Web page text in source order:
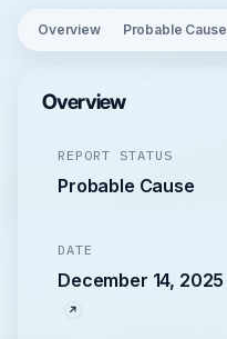
Overview Probable Cause
Overview
REPORT STATUS
Probable Cause
DATE
December 14, 2025